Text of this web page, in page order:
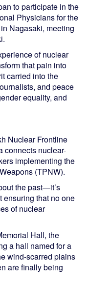
to participate in the
Physicians for the
Nagasaki, meeting
of nuclear
that pain into
carried into the
and peace
equality, and
Nuclear Frontline
connects nuclear-
implementing the
(TPNW).
the past—it’s
ensuring that no one
of nuclear
Hall, the
a hall named for a
wind-scarred plains
are finally being